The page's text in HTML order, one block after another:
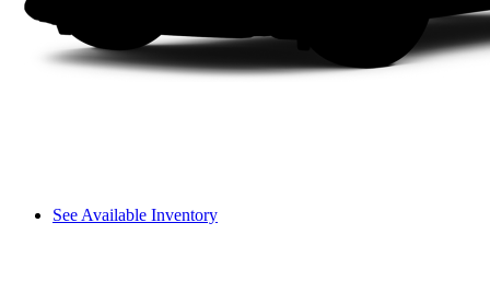
See Available Inventory